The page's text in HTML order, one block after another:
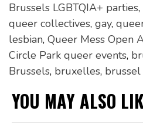
Brussels LGBTQIA+ parties,
queer collectives, gay,
lesbian, Queer Mess Open
Circle Park queer events,
Brussels, bruxelles, brussel
YOU MAY ALSO